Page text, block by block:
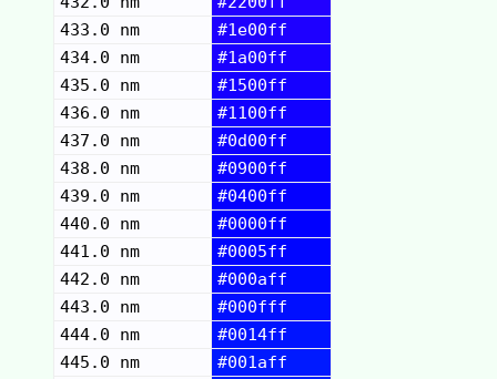
433.0 nm
#1e00ff
434.0 nm
#1a00ff
435.0 nm
#1500ff
436.0 nm
#1100ff
437.0 nm
#0d00ff
438.0 nm
#0900ff
439.0 nm
#0400ff
440.0 nm
#0000ff
441.0 nm
#0005ff
442.0 nm
#000aff
443.0 nm
#000fff
444.0 nm
#0014ff
445.0 nm
#001aff